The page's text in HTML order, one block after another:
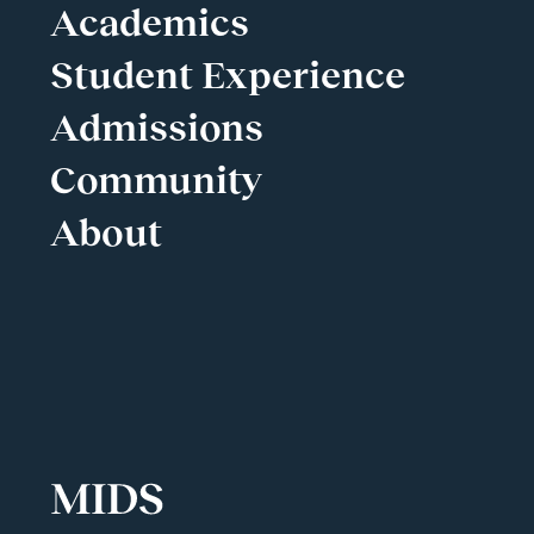
Academics
Student Experience
Admissions
Community
About